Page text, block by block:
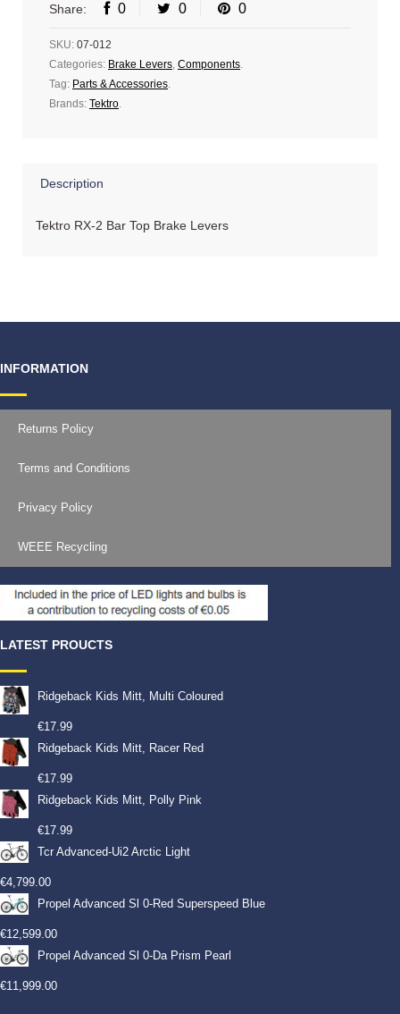
Share: 0 0 0
SKU: 07-012
Categories: Brake Levers, Components.
Tag: Parts & Accessories.
Brands: Tektro.
Description
Tektro RX-2 Bar Top Brake Levers
INFORMATION
Returns Policy
Terms and Conditions
Privacy Policy
WEEE Recycling
LATEST PROUCTS
Ridgeback Kids Mitt, Multi Coloured
€17.99
Ridgeback Kids Mitt, Racer Red
€17.99
Ridgeback Kids Mitt, Polly Pink
€17.99
Tcr Advanced-Ui2 Arctic Light
€4,799.00
Propel Advanced Sl 0-Red Superspeed Blue
€12,599.00
Propel Advanced Sl 0-Da Prism Pearl
€11,999.00